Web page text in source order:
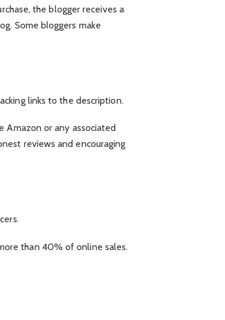
the blogger receives a
Some bloggers make
links to the description.
Amazon or any associated
reviews and encouraging
than 40% of online sales.